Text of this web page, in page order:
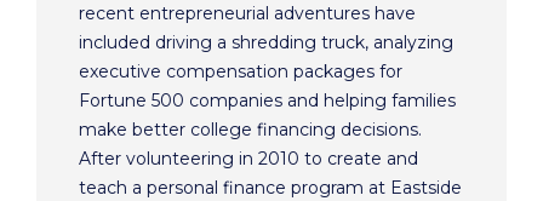
recent entrepreneurial adventures have
included driving a shredding truck, analyzing
executive compensation packages for
Fortune 500 companies and helping families
make better college financing decisions.
After volunteering in 2010 to create and
teach a personal finance program at Eastside